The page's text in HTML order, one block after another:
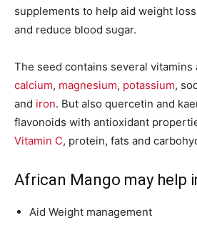
supplements to help aid weight
and reduce blood sugar.
The seed contains several vitamins
calcium, magnesium, potassium,
and iron. But also quercetin and
flavonoids with antioxidant
Vitamin C, protein, fats and
African Mango may help
Aid Weight management